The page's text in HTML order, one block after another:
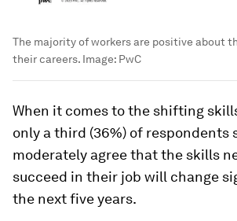
The majority of workers are positive about
their careers. Image: PwC
When it comes to the shifting
only a third (36%) of respondents
moderately agree that the skills
succeed in their job will change
the next five years.